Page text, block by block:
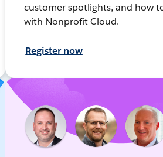
customer spotlights, and how
with Nonprofit Cloud.
Register now